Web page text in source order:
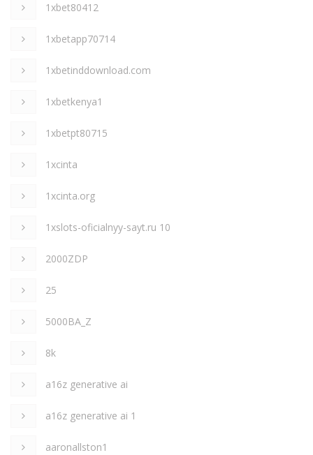
1xbet80412
1xbetapp70714
1xbetinddownload.com
1xbetkenya1
1xbetpt80715
1xcinta
1xcinta.org
1xslots-oficialnyy-sayt.ru 10
2000ZDP
25
5000BA_Z
8k
a16z generative ai
a16z generative ai 1
aaronallston1